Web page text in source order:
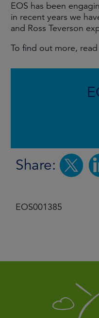
EOS has been
in recent years we
and Ross Teverson
To find out more,
Share:
EOS001385